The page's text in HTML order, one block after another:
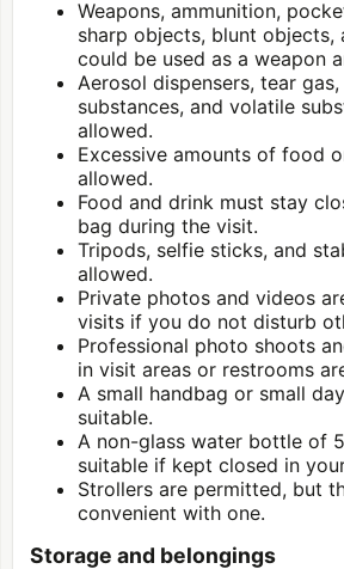
Weapons, ammunition,
sharp objects, blunt objects,
could be used as a weapon
Aerosol dispensers, tear
substances, and volatile
allowed.
Excessive amounts of food
allowed.
Food and drink must stay
bag during the visit.
Tripods, selfie sticks, and
allowed.
Private photos and videos
visits if you do not disturb
Professional photo shoots
in visit areas or restrooms
A small handbag or small
suitable.
A non-glass water bottle of
suitable if kept closed in
Strollers are permitted, but
convenient with one.
Storage and belongings